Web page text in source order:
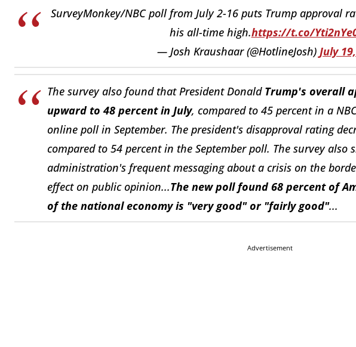
SurveyMonkey/NBC poll from July 2-16 puts Trump approval
his all-time high.https://t.co/
— Josh Kraushaar (@HotlineJosh) July
The survey also found that President Donald Trump's overall
upward to 48 percent in July, compared to 45 percent in a
online poll in September. The president's disapproval rating
compared to 54 percent in the September poll. The survey also
administration's frequent messaging about a crisis on the
effect on public opinion...The new poll found 68 percent of
of the national economy is "very good" or "fairly good"...
Advertisement